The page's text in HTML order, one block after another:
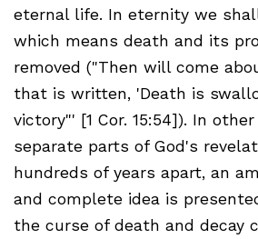
eternal life. In eternity we
which means death and its
removed ("Then will come
that is written, 'Death is
victory"' [1 Cor. 15:54]). In
separate parts of God's
hundreds of years apart, an
and complete idea is
the curse of death and decay